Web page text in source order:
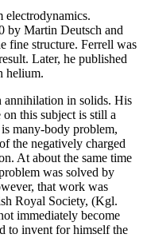
electrodynamics.
by Martin Deutsch and
fine structure. Ferrell was
Later, he published
helium.
annihilation in solids. His
this subject is still a
many-body problem,
the negatively charged
At about the same time
was solved by
that work was
Royal Society, (Kgl.
immediately become
to invent for himself the